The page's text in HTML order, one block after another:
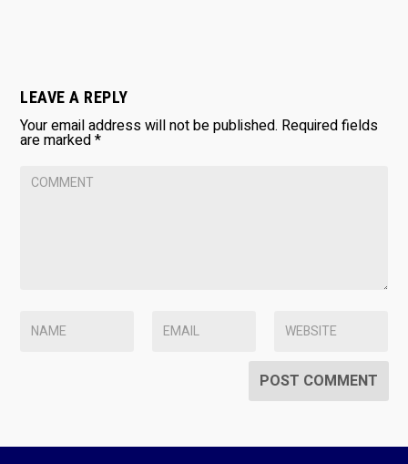
LEAVE A REPLY
Your email address will not be published. Required fields
are marked*